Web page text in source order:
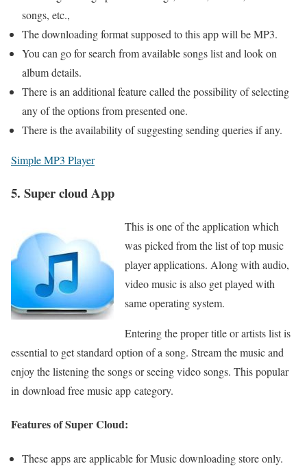
songs, etc.,
The downloading format supposed to this app will be MP3.
You can go for search from available songs list and look on
album details.
There is an additional feature called the possibility of selecting
any of the options from presented one.
There is the availability of suggesting sending queries if any.
Simple MP3 Player
5. Super cloud App
This is one of the application which
was picked from the list of top music
player applications. Along with audio,
video music is also get played with
same operating system.
Entering the proper title or artists list is
essential to get standard option of a song. Stream the music and
enjoy the listening the songs or seeing video songs. This popular
in download free music app category.
Features of Super Cloud:
These apps are applicable for Music downloading store only.